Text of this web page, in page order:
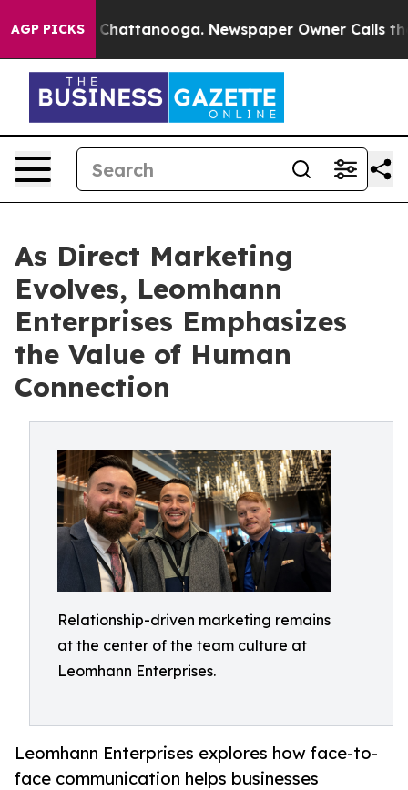
AGP PICKSin Chattanooga. Newspaper Owner Calls the
As Direct Marketing
Evolves, Leomhann
Enterprises Emphasizes
the Value of Human
Connection
Relationship-driven marketing remains
at the center of the team culture at
Leomhann Enterprises.
Leomhann Enterprises explores how face-to-
face communication helps businesses